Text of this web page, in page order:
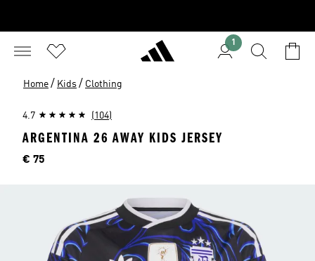
1
Home / Kids / Clothing
4.7 (104)
ARGENTINA 26 AWAY KIDS JERSEY
Price
€ 75